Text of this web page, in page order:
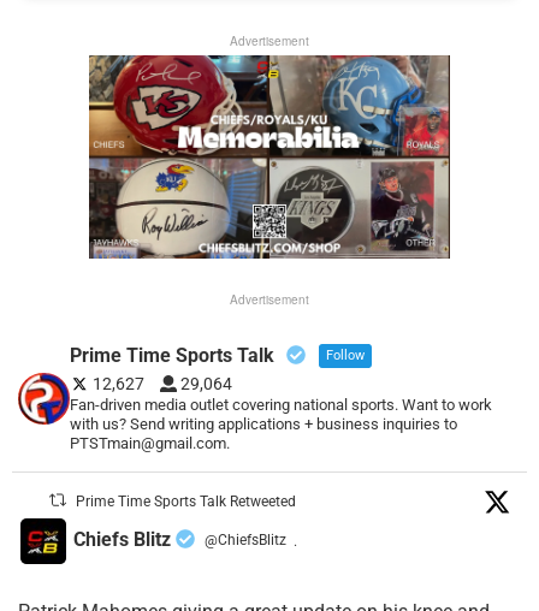
Advertisement
Advertisement
Prime Time Sports Talk Follow
12,627 29,064
Fan-driven media outlet covering national sports. Want to work
with us? Send writing applications + business inquiries to
PTSTmain@gmail.com.
Prime Time Sports Talk Retweeted
Chiefs Blitz @ChiefsBlitz ·